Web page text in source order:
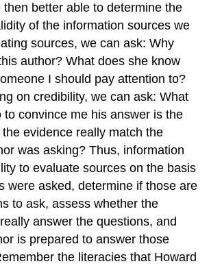
then better able to determine the
of the information sources we
sources, we can ask: Why
author? What does she know
I should pay attention to?
on credibility, we can ask: What
to convince me his answer is the
evidence really match the
was asking? Thus, information
to evaluate sources on the basis
were asked, determine if those are
to ask, assess whether the
answer the questions, and
is prepared to answer those
the literacies that Howard